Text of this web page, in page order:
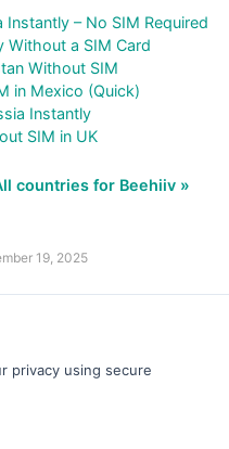
– No SIM Required
Without a SIM Card
Without SIM
in Mexico (Quick)
Instantly
SIM in UK
countries for Beehiiv »
19, 2025
privacy using secure